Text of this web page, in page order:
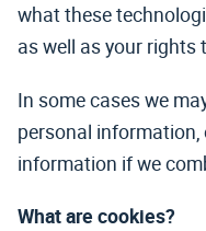
what these
as well as your rights
In some cases we
personal
information if we
What are cookies?